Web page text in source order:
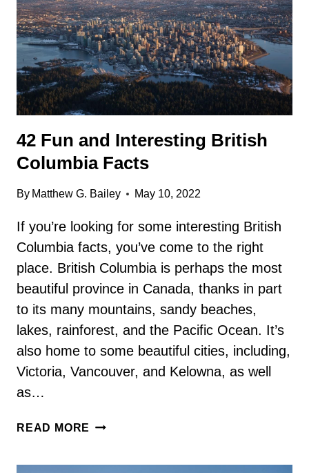
42 Fun and Interesting British
Columbia Facts
By Matthew G. Bailey May 10, 2022
If you’re looking for some interesting British
Columbia facts, you’ve come to the right
place. British Columbia is perhaps the most
beautiful province in Canada, thanks in part
to its many mountains, sandy beaches,
lakes, rainforest, and the Pacific Ocean. It’s
also home to some beautiful cities, including,
Victoria, Vancouver, and Kelowna, as well
as…
READ MORE 42